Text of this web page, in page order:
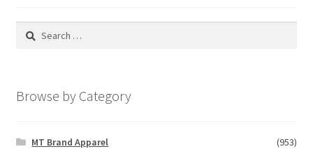
Search
Browse by Category
MT Brand Apparel
(953)